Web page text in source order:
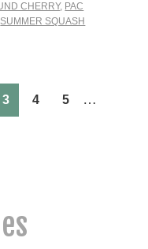
CHERRY, PAC
SUMMER SQUASH
Page
3 Page
4 Page
5 …